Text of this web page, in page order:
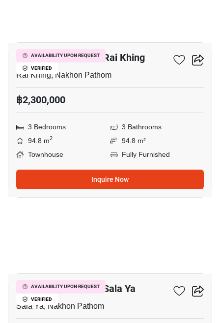
AVAILABILITY UPON REQUEST
VERIFIED
3-BR Townhouse In Rai Khing
Rai Khing, Nakhon Pathom
฿2,300,000
3 Bedrooms
3 Bathrooms
94.8 m2
94.8 m²
Townhouse
Fully Furnished
Inquire Now
AVAILABILITY UPON REQUEST
VERIFIED
3-BR Townhouse In Sala Ya
Sala Ya, Nakhon Pathom